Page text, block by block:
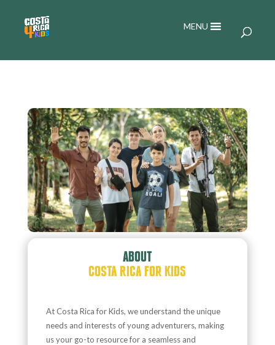
MENU
ABOUT
COSTA RICA FOR KIDS
At Costa Rica for Kids, we understand the unique
needs and interests of young adventurers, making
us your go-to resource for a seamless and